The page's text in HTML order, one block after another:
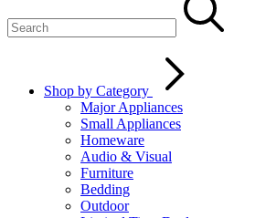
Shop by Category
Major Appliances
Small Appliances
Homeware
Audio & Visual
Furniture
Bedding
Outdoor